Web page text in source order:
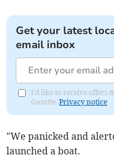
Get your latest
email inbox
I'd like to receive offers
Gazette.Privacy notice
"We panicked and
launched a boat.